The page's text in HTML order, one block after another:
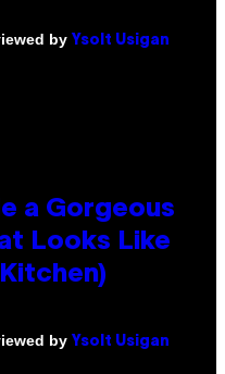
by Ysolt Usigan
a Gorgeous
Looks Like
by Ysolt Usigan